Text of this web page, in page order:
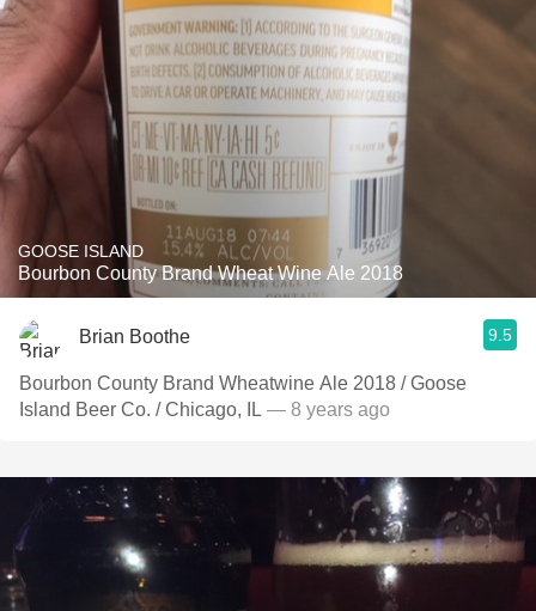
GOOSE ISLAND
Bourbon County Brand Wheat Wine Ale 2018
Brian Boothe 9.5
Bourbon County Brand Wheatwine Ale 2018 / Goose
Island Beer Co. / Chicago, IL — 8 years ago